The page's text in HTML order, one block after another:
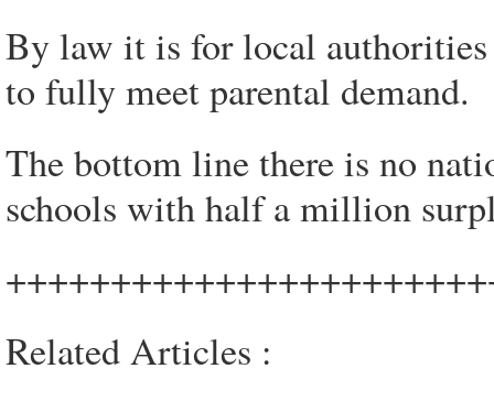
By law it is for local authorities
to fully meet parental demand.
The bottom line there is no
schools with half a million
Related Articles :